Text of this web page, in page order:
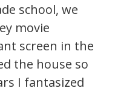
school, we
movie
screen in the
the house so
I fantasized